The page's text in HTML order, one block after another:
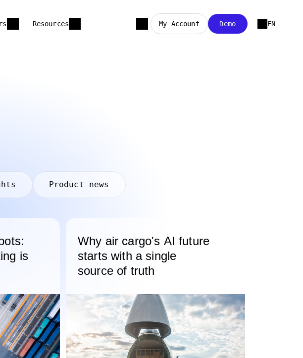
Resources My Account Demo EN
Product news
is
Why air cargo's AI future
starts with a single
source of truth